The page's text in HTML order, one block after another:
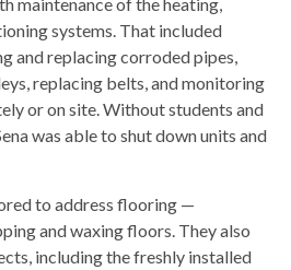
systems. That included
and replacing corroded pipes,
replacing belts, and monitoring
or on site. Without students and
was able to shut down units and
to address flooring —
and waxing floors. They also
including the freshly installed